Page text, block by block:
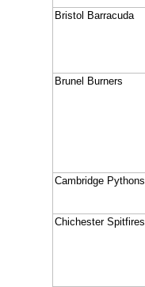
Bristol Barracuda
Brunel Burners
Cambridge Pythons
Chichester Spitfires